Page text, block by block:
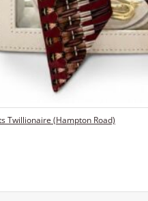
Twillionaire (Hampton Road)